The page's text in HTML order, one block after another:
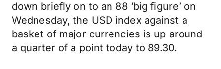
down briefly on to an 88 ‘big figure’ on
Wednesday, the USD index against a
basket of major currencies is up around
a quarter of a point today to 89.30.